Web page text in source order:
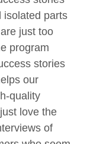
isolated parts
just too
program
stories
our
quality
love the
of